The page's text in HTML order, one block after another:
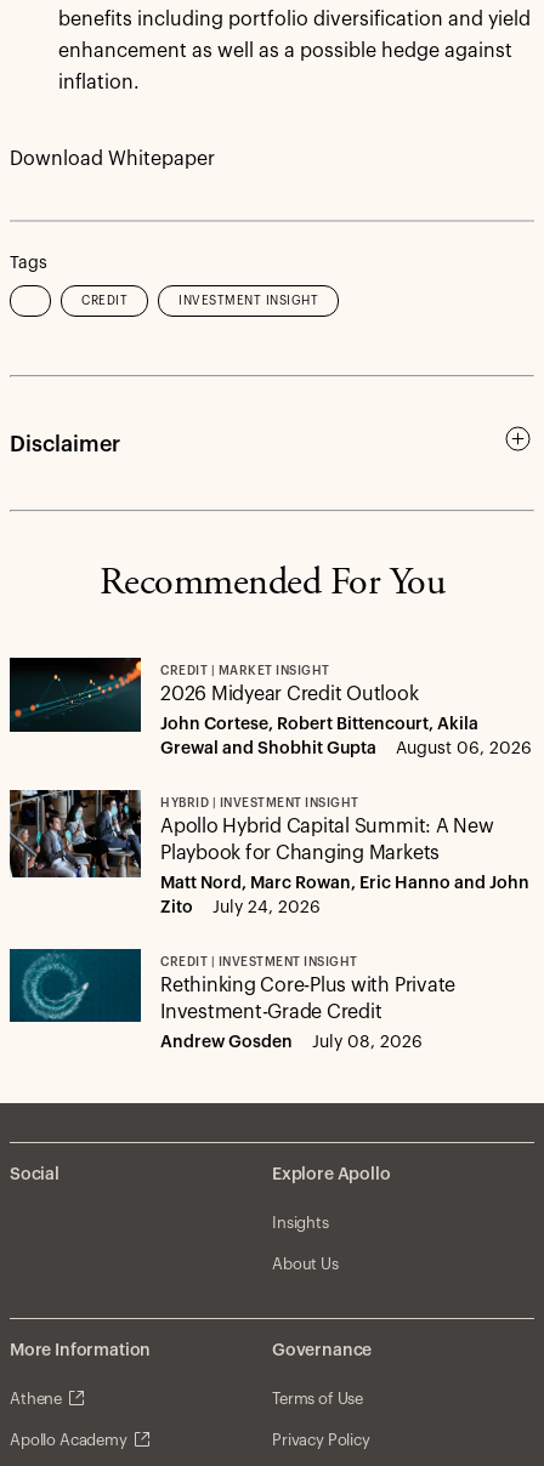
benefits including portfolio diversification and yield
enhancement as well as a possible hedge against
inflation.
Download Whitepaper
Tags
CREDIT INVESTMENT INSIGHT
Disclaimer
Recommended For You
CREDIT | MARKET INSIGHT
2026 Midyear Credit Outlook
John Cortese, Robert Bittencourt, Akila
Grewal and Shobhit Gupta
August 06, 2026
HYBRID | INVESTMENT INSIGHT
Apollo Hybrid Capital Summit: A New
Playbook for Changing Markets
Matt Nord, Marc Rowan, Eric Hanno and John
Zito
July 24, 2026
CREDIT | INVESTMENT INSIGHT
Rethinking Core-Plus with Private
Investment-Grade Credit
Andrew Gosden July 08, 2026
Social Explore Apollo
Insights
About Us
More Information
Athene
Apollo Academy
Governance
Terms of Use
Privacy Policy